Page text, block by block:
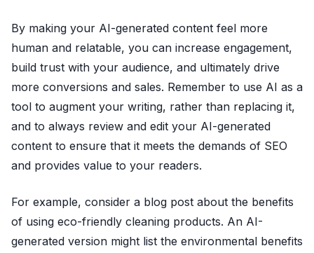
By making your AI-generated content feel more
human and relatable, you can increase engagement,
build trust with your audience, and ultimately drive
more conversions and sales. Remember to use AI as a
tool to augment your writing, rather than replacing it,
and to always review and edit your AI-generated
content to ensure that it meets the demands of SEO
and provides value to your readers.
For example, consider a blog post about the benefits
of using eco-friendly cleaning products. An AI-
generated version might list the environmental benefits